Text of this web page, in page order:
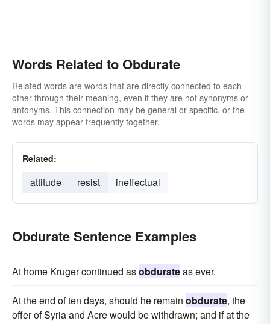
Words Related to Obdurate
Related words are words that are directly connected to each
other through their meaning, even if they are not synonyms or
antonyms. This connection may be general or specific, or the
words may appear frequently together.
Related:
attitude resist ineffectual
Obdurate Sentence Examples
At home Kruger continued asobdurateas ever.
At the end of ten days, should he remain obdurate, the
offer of Syria and Acre would be withdrawn; and if at the